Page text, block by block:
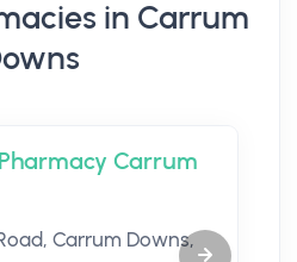
in Carrum
Carrum
Carrum Downs,